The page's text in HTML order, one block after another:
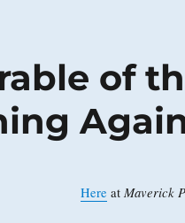
of
Here at Maverick